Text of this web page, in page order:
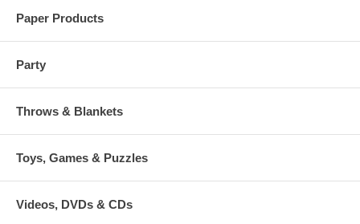
Paper Products
Party
Throws & Blankets
Toys, Games & Puzzles
Videos, DVDs & CDs